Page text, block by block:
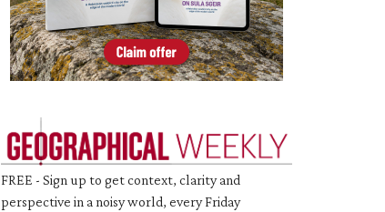
FREE - Sign up to get context, clarity and
perspective in a noisy world, every Friday